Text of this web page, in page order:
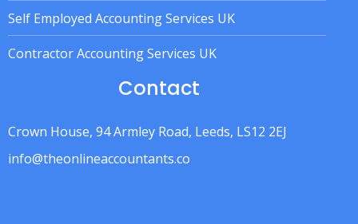
Self Employed Accounting Services UK
Contractor Accounting Services UK
Contact
Crown House, 94 Armley Road, Leeds, LS12 2EJ
info@theonlineaccountants.co